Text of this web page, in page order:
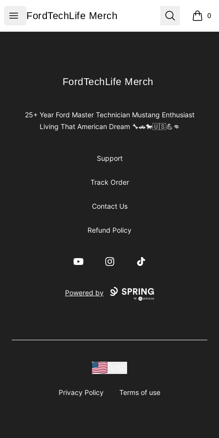
Open menu
FordTechLife Merch
FordTechLife Merch Search 0
items
FordTechLife Merch
FordTechLife Merch
25+ Year Ford Master Technician Mustang Enthusiast
Living That American Dream 🔧🚗🐎🇺🇸💪👊
Support
Track Order
Contact Us
Refund Policy
YouTube InstagramTikTok
Powered by
Privacy Policy Terms of use